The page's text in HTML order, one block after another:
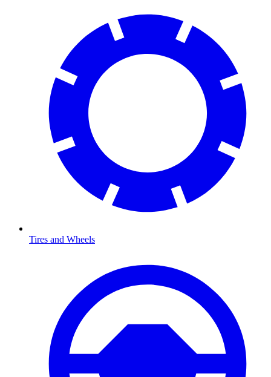
Tires and Wheels